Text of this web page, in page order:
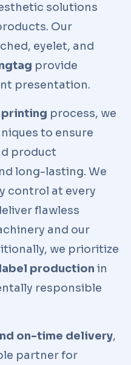
solutions
Our
eyelet, and
provide
presentation.
process, we
to ensure
product
long-lasting. We
control at every
flawless
and our
we prioritize
production in
responsible
on-time delivery,
partner for